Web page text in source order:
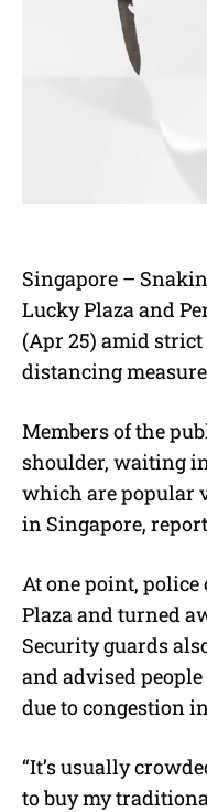
Singapore –
Lucky Plaza and
(Apr 25) amid
distancing
Members of the
shoulder, waiting
which are popular
in Singapore,
At one point,
Plaza and turned
Security guards
and advised
due to congestion
“It’s usually
to buy my